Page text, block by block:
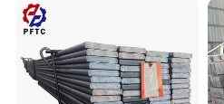
For 20feet container load
container load 25tons-
Certification